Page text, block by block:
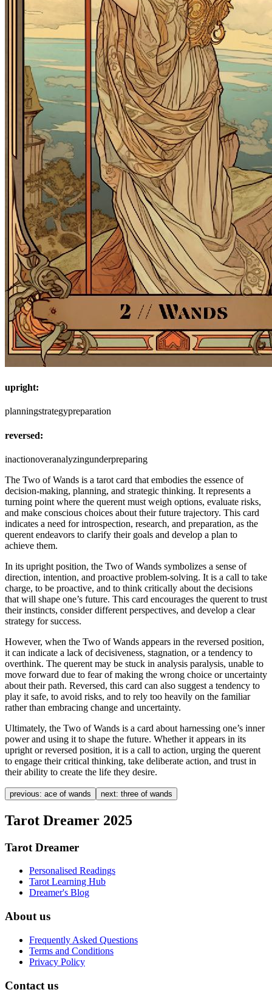
upright:
planningstrategypreparation
reversed:
inactionoveranalyzingunderpreparing
The Two of Wands is a tarot card that embodies the essence of
decision-making, planning, and strategic thinking. It represents a
turning point where the querent must weigh options, evaluate risks,
and make conscious choices about their future trajectory. This card
indicates a need for introspection, research, and preparation, as the
querent endeavors to clarify their goals and develop a plan to
achieve them.
In its upright position, the Two of Wands symbolizes a sense of
direction, intention, and proactive problem-solving. It is a call to take
charge, to be proactive, and to think critically about the decisions
that will shape one’s future. This card encourages the querent to trust
their instincts, consider different perspectives, and develop a clear
strategy for success.
However, when the Two of Wands appears in the reversed position,
it can indicate a lack of decisiveness, stagnation, or a tendency to
overthink. The querent may be stuck in analysis paralysis, unable to
move forward due to fear of making the wrong choice or uncertainty
about their path. Reversed, this card can also suggest a tendency to
play it safe, to avoid risks, and to rely too heavily on the familiar
rather than embracing change and uncertainty.
Ultimately, the Two of Wands is a card about harnessing one’s inner
power and using it to shape the future. Whether it appears in its
upright or reversed position, it is a call to action, urging the querent
to engage their critical thinking, take deliberate action, and trust in
their ability to create the life they desire.
previous: ace of wands next: three of wands
Tarot Dreamer 2025
Tarot Dreamer
Personalised Readings
Tarot Learning Hub
Dreamer's Blog
About us
Frequently Asked Questions
Terms and Conditions
Privacy Policy
Contact us